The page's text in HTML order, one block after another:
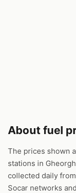
About fuel
The prices shown
stations in
collected daily
Socar networks